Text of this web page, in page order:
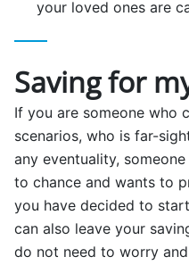
your loved ones are
Saving for
If you are someone who
scenarios, who is far-
any eventuality,
to chance and wants to
you have decided to
can also leave your
do not need to worry